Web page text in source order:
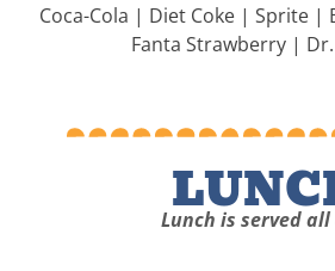
Coca-Cola | Diet Coke | Sprite |
Fanta Strawberry |
Lunch is served all